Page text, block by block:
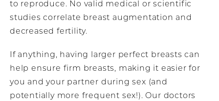
to reproduce. No valid medical or scientific
studies correlate breast augmentation and
decreased fertility.
If anything, having larger perfect breasts can
help ensure firm breasts, making it easier for
you and your partner during sex (and
potentially more frequent sex!). Our doctors